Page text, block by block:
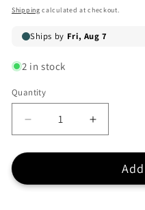
price
Shipping calculated at checkout.
2 in stock
Quantity
Quantity
Decrease
quantity
for
Gill
Increase
quantity
for
Vince
Gill